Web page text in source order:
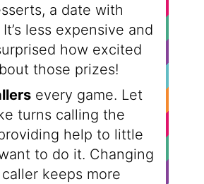
a date with
less expensive and
how excited
those prizes!
every game. Let
turns calling the
help to little
to do it. Changing
keeps more